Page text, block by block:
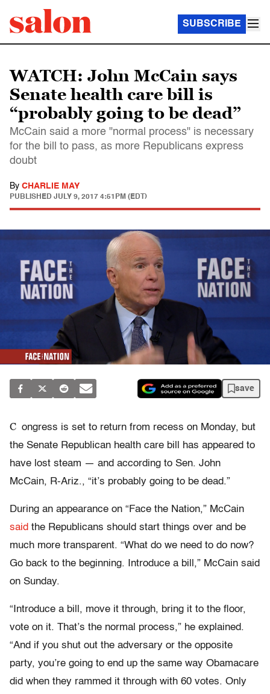
SUBSCRIBE
WATCH: John McCain says
Senate health care bill is
“probably going to be dead”
McCain said a more "normal process" is necessary
for the bill to pass, as more Republicans express
doubt
By CHARLIE MAY
PUBLISHED JULY 9, 2017 4:51PM (EDT)
save
C ongress is set to return from recess on Monday, but
the Senate Republican health care bill has appeared to
have lost steam — and according to Sen. John
McCain, R-Ariz., “it’s probably going to be dead.”
During an appearance on “Face the Nation,” McCain
said the Republicans should start things over and be
much more transparent. “What do we need to do now?
Go back to the beginning. Introduce a bill,” McCain said
on Sunday.
“Introduce a bill, move it through, bring it to the floor,
vote on it. That’s the normal process,” he explained.
“And if you shut out the adversary or the opposite
party, you’re going to end up the same way Obamacare
did when they rammed it through with 60 votes. Only